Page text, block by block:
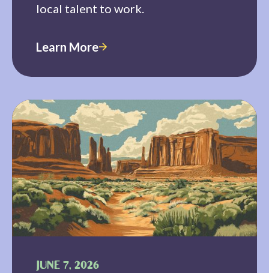
local talent to work.
Learn More
JUNE 7, 2026